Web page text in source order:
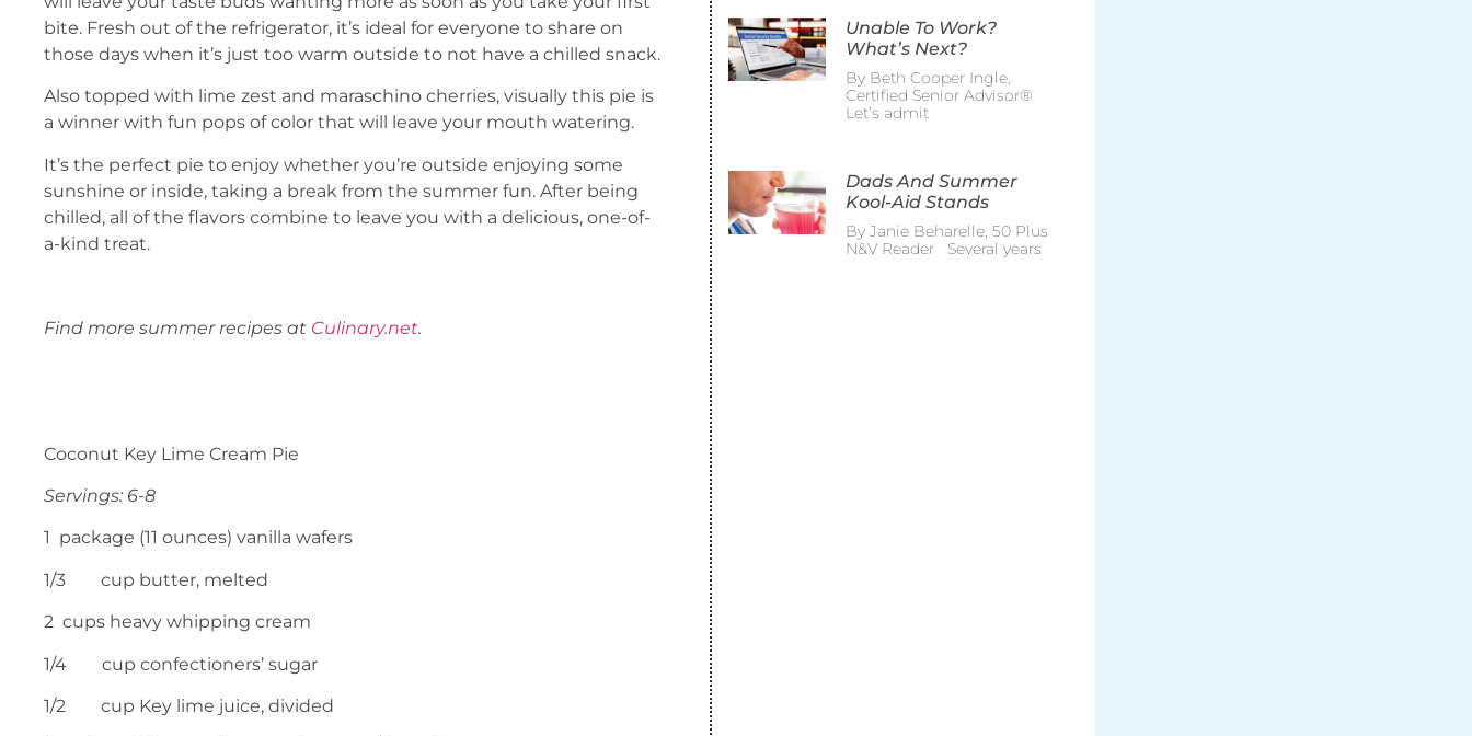
bite. Fresh out of the refrigerator, it’s ideal for everyone to share on
those days when it’s just too warm outside to not have a chilled snack.
Also topped with lime zest and maraschino cherries, visually this pie is
a winner with fun pops of color that will leave your mouth watering.
It’s the perfect pie to enjoy whether you’re outside enjoying some
sunshine or inside, taking a break from the summer fun. After being
chilled, all of the flavors combine to leave you with a delicious, one-of-
a-kind treat.
Find more summer recipes at Culinary.net.
Coconut Key Lime Cream Pie
Servings: 6-8
1 package (11 ounces) vanilla wafers
1/3 cup butter, melted
2 cups heavy whipping cream
1/4 cup confectioners’ sugar
1/2 cup Key lime juice, divided
Unable To Work?
What’s Next?
By Beth Cooper Ingle,
Certified Senior Advisor®
Let’s admit
Dads And Summer
Kool-Aid Stands
By Janie Beharelle, 50 Plus
N&V Reader Several years